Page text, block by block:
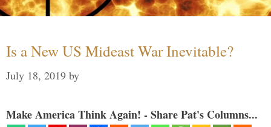
Is a New US Mideast War Inevitable?
July 18, 2019 by
Make America Think Again! - Share Pat's Columns...